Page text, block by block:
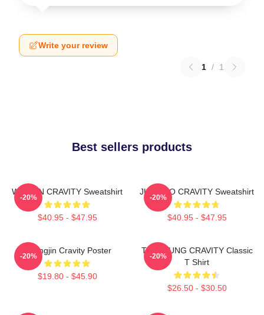
Write your review
1 / 1
Best sellers products
WONJIN CRAVITY Sweatshirt
$40.95 - $47.95
-20%
JUNGMO CRAVITY Sweatshirt
$40.95 - $47.95
-20%
Heungjin Cravity Poster
$19.80 - $45.90
-20%
TAEYOUNG CRAVITY Classic
T Shirt
$26.50 - $30.50
-20%